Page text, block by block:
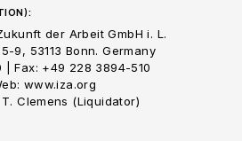
der Arbeit GmbH i. L.
9, 53113 Bonn. Germany
Fax: +49 228 3894-510
www.iza.org
Clemens (Liquidator)